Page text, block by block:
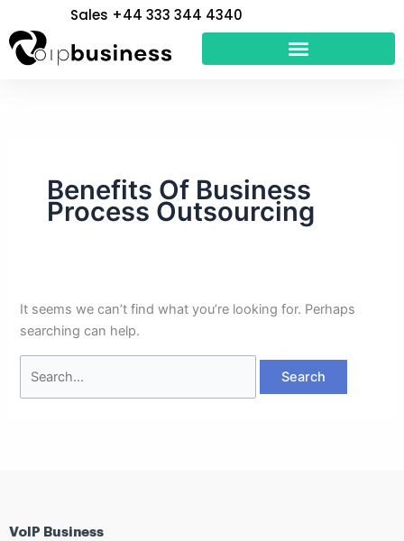
to
content
Sales +44 333 344 4340
Benefits Of Business
Process Outsourcing
It seems we can’t find what you’re looking for. Perhaps
searching can help.
for:
VoIP Business